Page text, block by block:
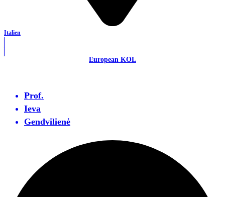
Italien
European KOL
Prof.
Ieva
Gendvilienė